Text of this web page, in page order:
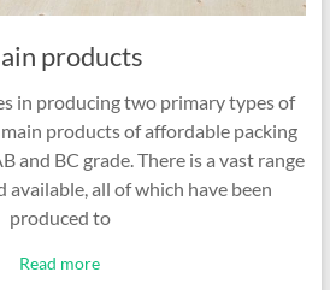
products
in producing two primary types of
products of affordable packing
and BC grade. There is a vast range
available, all of which have been
produced to
Read more